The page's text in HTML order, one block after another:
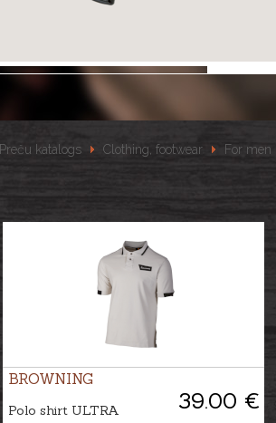
Preču katalogs Clothing, footwear For men
BROWNING
39.00 €
Polo shirt ULTRA